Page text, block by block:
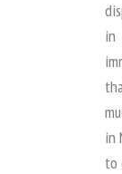
in
in
to